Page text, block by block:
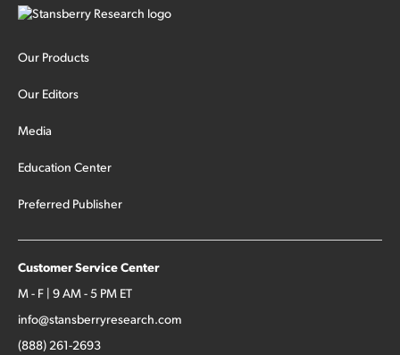
Our Products
Our Editors
Media
Education Center
Preferred Publisher
Customer Service Center
M - F | 9 AM - 5 PM ET
info@stansberryresearch.com
(888) 261-2693